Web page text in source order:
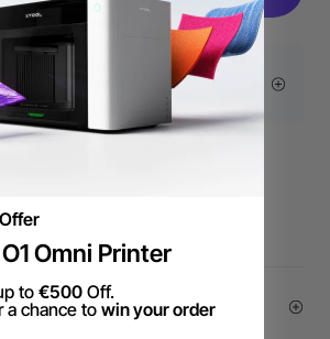
Offers
Omni Printer
to €500Off.
a chance to win your order